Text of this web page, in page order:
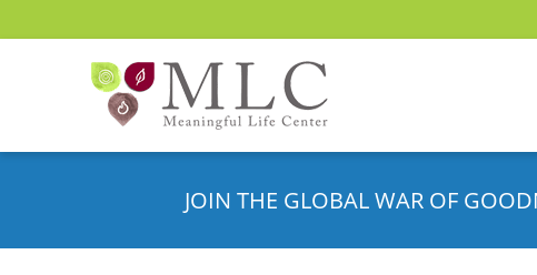
JOIN THE GLOBAL WAR OF